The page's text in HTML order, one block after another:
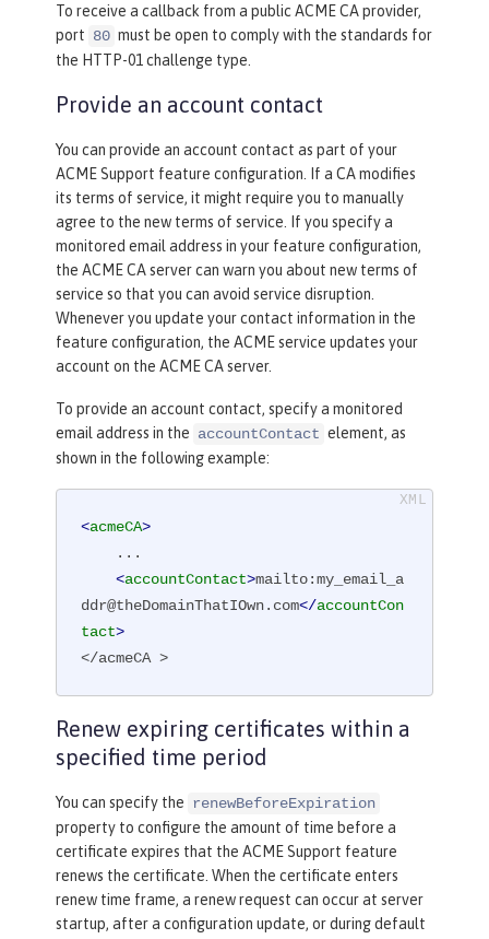
To receive a callback from a public ACME CA provider,
port 80 must be open to comply with the standards for
the HTTP-01 challenge type.
Provide an account contact
You can provide an account contact as part of your
ACME Support feature configuration. If a CA modifies
its terms of service, it might require you to manually
agree to the new terms of service. If you specify a
monitored email address in your feature configuration,
the ACME CA server can warn you about new terms of
service so that you can avoid service disruption.
Whenever you update your contact information in the
feature configuration, the ACME service updates your
account on the ACME CA server.
To provide an account contact, specify a monitored
email address in the accountContact element, as
shown in the following example:
<acmeCA>
<accountContact>mailto:my_email_a
ddr@theDomainThatIOwn.com</accountCon
tact>
</acmeCA >
Renew expiring certificates within a
specified time period
You can specify the renewBeforeExpiration
property to configure the amount of time before a
certificate expires that the ACME Support feature
renews the certificate. When the certificate enters
renew time frame, a renew request can occur at server
startup, after a configuration update, or during default